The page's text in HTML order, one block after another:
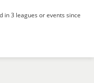
in 3 leagues or events since